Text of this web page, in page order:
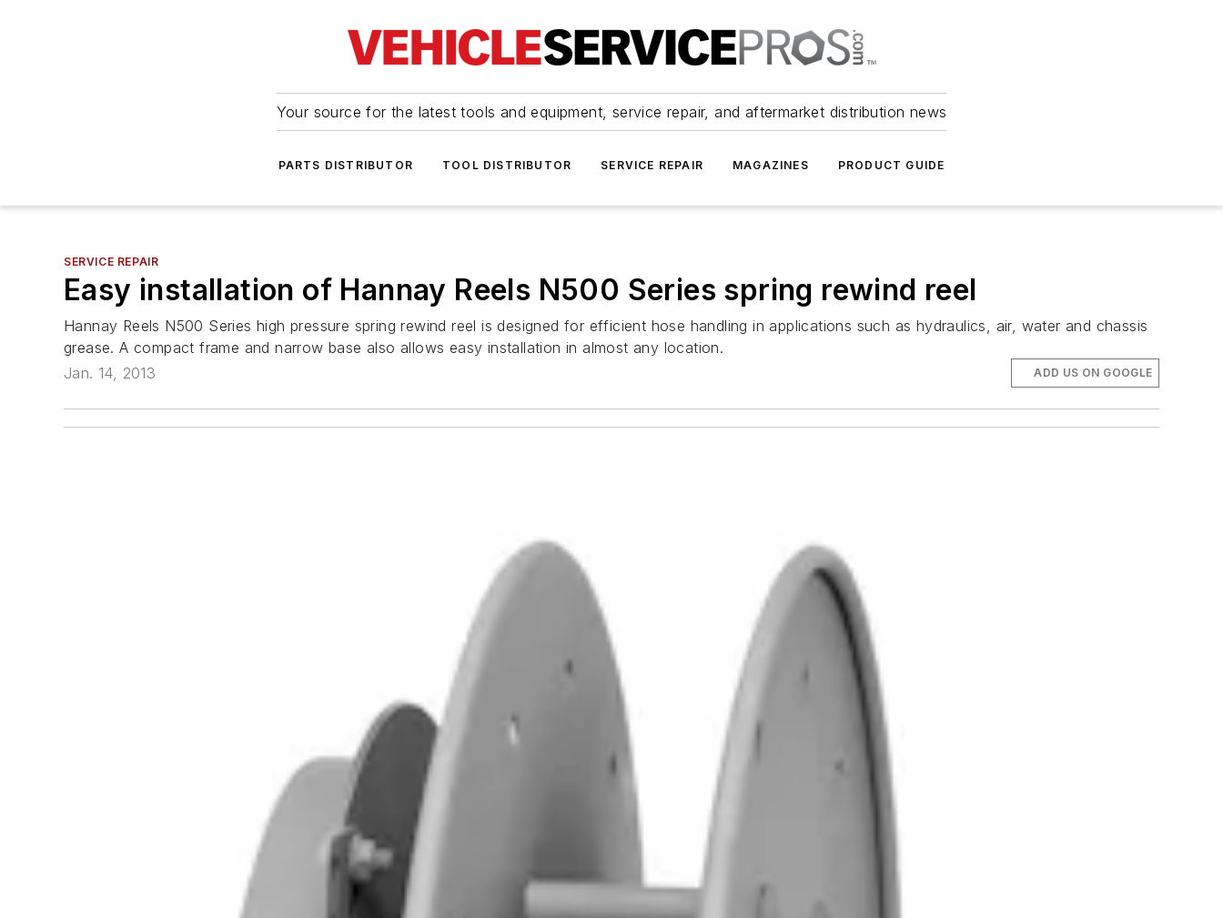
Your source for the latest tools and equipment, service repair, and aftermarket distribution news
PARTS DISTRIBUTOR TOOL DISTRIBUTOR SERVICE REPAIR MAGAZINES PRODUCT GUIDE
SERVICE REPAIR
Easy installation of Hannay Reels N500 Series spring rewind reel
Hannay Reels N500 Series high pressure spring rewind reel is designed for efficient hose handling in applications such as hydraulics, air, water and chassis
grease. A compact frame and narrow base also allows easy installation in almost any location.
Jan. 14, 2013
ADD US ON GOOGLE